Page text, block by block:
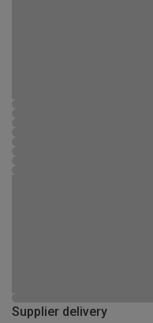
Supplier delivery